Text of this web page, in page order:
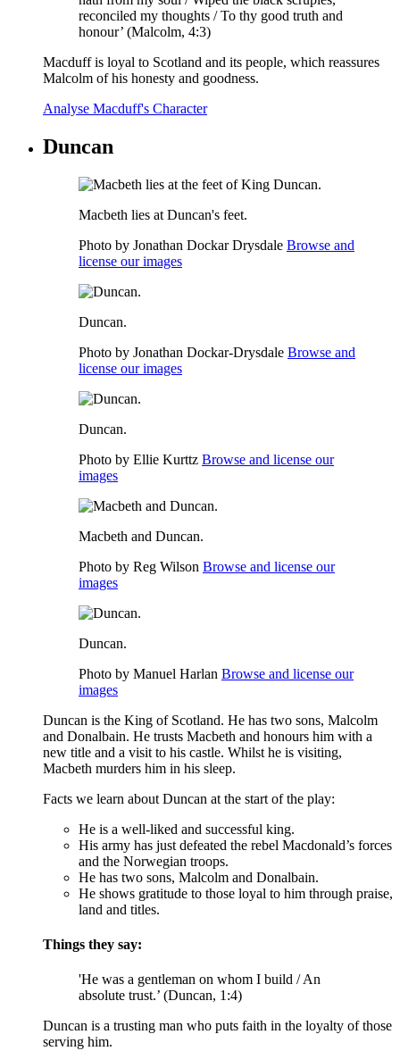
reconciled my thoughts / To thy good truth and
honour’ (Malcolm, 4:3)
Macduff is loyal to Scotland and its people, which reassures
Malcolm of his honesty and goodness.
Analyse Macduff's Character
Duncan
Macbeth lies at Duncan's feet.
Photo by Jonathan Dockar Drysdale Browse and
license our images
Duncan.
Photo by Jonathan Dockar-Drysdale Browse and
license our images
Duncan.
Photo by Ellie Kurttz Browse and license our
images
Macbeth and Duncan.
Photo by Reg Wilson Browse and license our
images
Duncan.
Photo by Manuel Harlan Browse and license our
images
Duncan is the King of Scotland. He has two sons, Malcolm
and Donalbain. He trusts Macbeth and honours him with a
new title and a visit to his castle. Whilst he is visiting,
Macbeth murders him in his sleep.
Facts we learn about Duncan at the start of the play:
He is a well-liked and successful king.
His army has just defeated the rebel Macdonald’s forces
and the Norwegian troops.
He has two sons, Malcolm and Donalbain.
He shows gratitude to those loyal to him through praise,
land and titles.
Things they say:
'He was a gentleman on whom I build / An
absolute trust.’ (Duncan, 1:4)
Duncan is a trusting man who puts faith in the loyalty of those
serving him.